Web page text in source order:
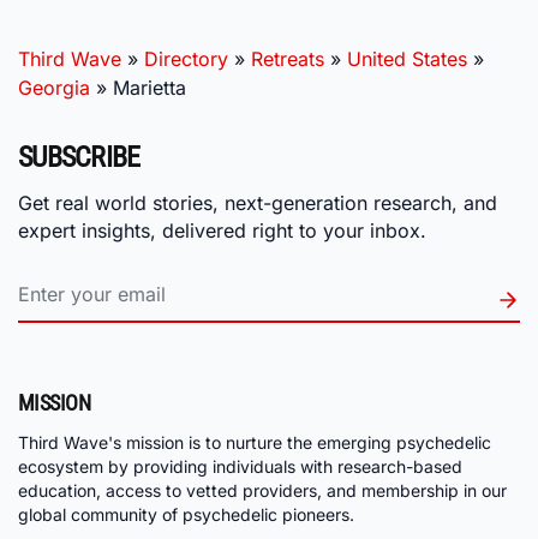
Third Wave » Directory » Retreats » United States »
Georgia » Marietta
SUBSCRIBE
Get real world stories, next-generation research, and
expert insights, delivered right to your inbox.
MISSION
Third Wave's mission is to nurture the emerging psychedelic
ecosystem by providing individuals with research-based
education, access to vetted providers, and membership in our
global community of psychedelic pioneers.